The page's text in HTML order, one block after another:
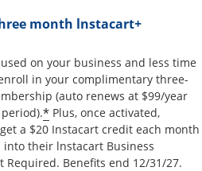
month lnstacart+
on your business and less time
in your complimentary three-
(auto renews at $99/year
* Plus, once activated,
a $20 Instacart credit each month
their lnstacart Business
Required. Benefits end 12/31/27.